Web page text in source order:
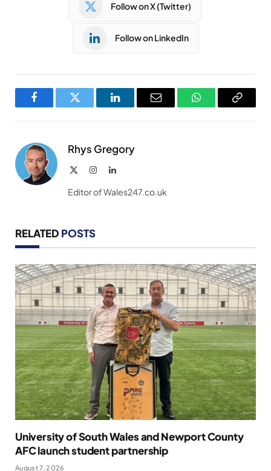
Follow on X (Twitter)
Follow on LinkedIn
FacebookTwitter LinkedInEmail WhatsAppCopy
Rhys Gregory
InstagramLinkedIn
Editor of Wales247.co.uk
RELATED POSTS
University of South Wales and Newport County
AFC launch student partnership
August 7, 2026